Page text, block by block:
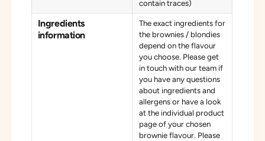
contain traces)
Ingredients
information
The exact ingredients for
the brownies / blondies
depend on the flavour
you choose. Please get
in touch with our team if
you have any questions
about ingredients and
allergens or have a look
at the individual product
page of your chosen
brownie flavour. Please